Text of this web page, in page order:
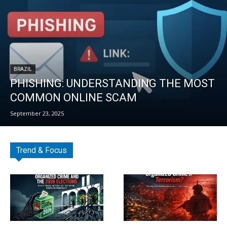
BRAZIL
PHISHING: UNDERSTANDING THE MOST
COMMON ONLINE SCAM
September 23, 2025
Trend & Focus